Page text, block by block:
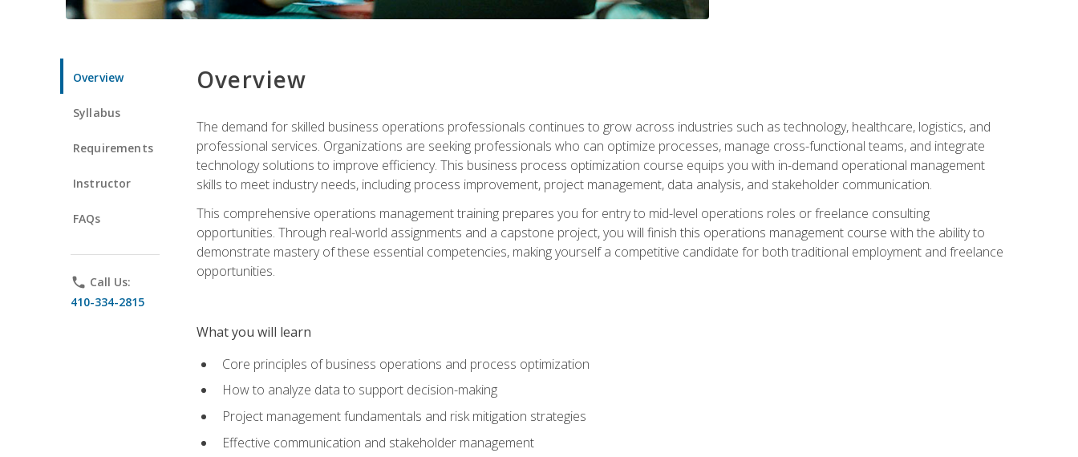
Overview
Syllabus
Requirements
Instructor
FAQs
phone Call Us:
410-334-2815
Overview
The demand for skilled business operations professionals continues to grow across industries such as technology, healthcare, logistics, and
professional services. Organizations are seeking professionals who can optimize processes, manage cross-functional teams, and integrate
technology solutions to improve efficiency. This business process optimization course equips you with in-demand operational management
skills to meet industry needs, including process improvement, project management, data analysis, and stakeholder communication.
This comprehensive operations management training prepares you for entry to mid-level operations roles or freelance consulting
opportunities. Through real-world assignments and a capstone project, you will finish this operations management course with the ability to
demonstrate mastery of these essential competencies, making yourself a competitive candidate for both traditional employment and freelance
opportunities.
What you will learn
Core principles of business operations and process optimization
How to analyze data to support decision-making
Project management fundamentals and risk mitigation strategies
Effective communication and stakeholder management